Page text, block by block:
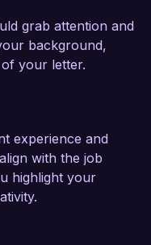
Designer
Inc. because
storytelling
admire your
and would
my expertise
helping to
costumes that
can enhance the
grab attention and
background,
your letter.
experience and
with the job
highlight your